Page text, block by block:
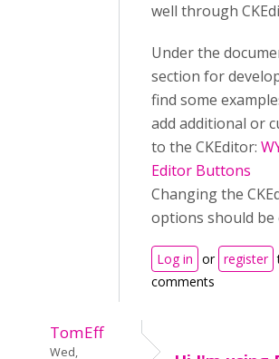
well through
Under the
section for
find some
add additional or
to the CKEditor:
Editor Buttons
Changing the
options should be
Log in or register
comments
TomEff
Wed,